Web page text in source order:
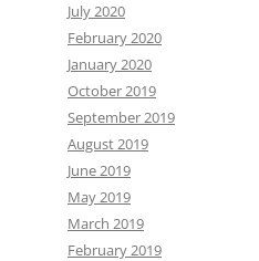
July 2020
February 2020
January 2020
October 2019
September 2019
August 2019
June 2019
May 2019
March 2019
February 2019